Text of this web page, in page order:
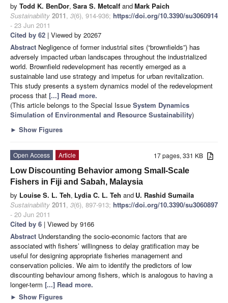
by Todd K. BenDor, Sara S. Metcalf andMark Paich
Sustainability 2011, 3(6), 914-936; https://doi.org/10.3390/su3060914
- 23 Jun 2011
Cited by 62 | Viewed by 20267
Abstract Negligence of former industrial sites (“brownfields”) has
adversely impacted urban landscapes throughout the industrialized
world. Brownfield redevelopment has recently emerged as a
sustainable land use strategy and impetus for urban revitalization.
This study presents a system dynamics model of the redevelopment
process that [...] Read more.
(This article belongs to the Special Issue System Dynamics
Simulation of Environmental and Resource Sustainability)
► Show Figures
17 pages, 331 KB
Open Access
Article
Low Discounting Behavior among Small-Scale
Fishers in Fiji and Sabah, Malaysia
by Louise S. L. Teh, Lydia C. L. Teh and U. Rashid Sumaila
Sustainability 2011, 3(6), 897-913; https://doi.org/10.3390/su3060897
- 20 Jun 2011
Cited by 6 | Viewed by 9166
Abstract Understanding the socio-economic factors that are
associated with fishers’ willingness to delay gratification may be
useful for designing appropriate fisheries management and
conservation policies. We aim to identify the predictors of low
discounting behaviour among fishers, which is analogous to having a
longer-term [...] Read more.
► Show Figures